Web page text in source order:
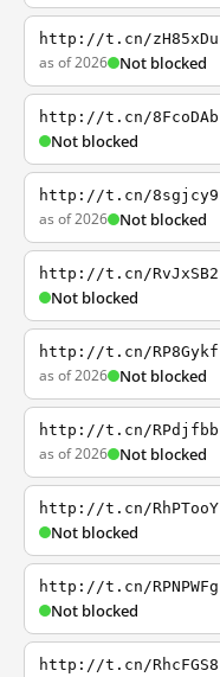
http://t.cn/zH85xDu
as of 2026 Not blocked
http://t.cn/8FcoDAb
Not blocked
http://t.cn/8sgjcy9
as of 2026 Not blocked
http://t.cn/RvJxSB2
Not blocked
http://t.cn/RP8Gykf
as of 2026 Not blocked
http://t.cn/RPdjfbb
as of 2026 Not blocked
http://t.cn/RhPTooY
Not blocked
http://t.cn/RPNPWFg
Not blocked
http://t.cn/RhcFGS8